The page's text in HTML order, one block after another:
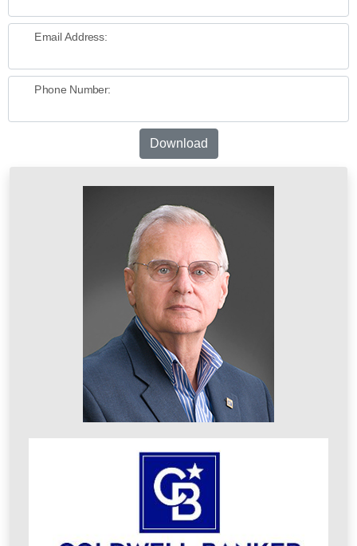
Email Address:
Phone Number:
Download